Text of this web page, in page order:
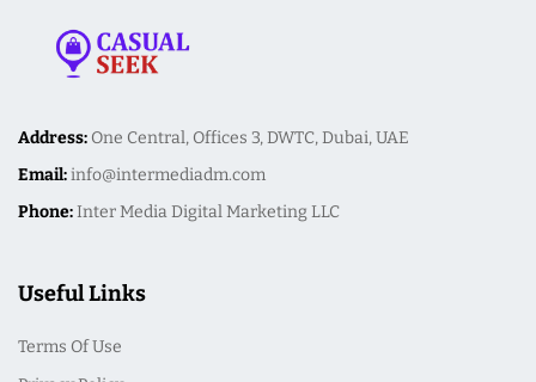
Address: One Central, Offices 3, DWTC, Dubai, UAE
Email:info@intermediadm.com
Phone:Inter Media Digital Marketing LLC
Useful Links
Terms Of Use